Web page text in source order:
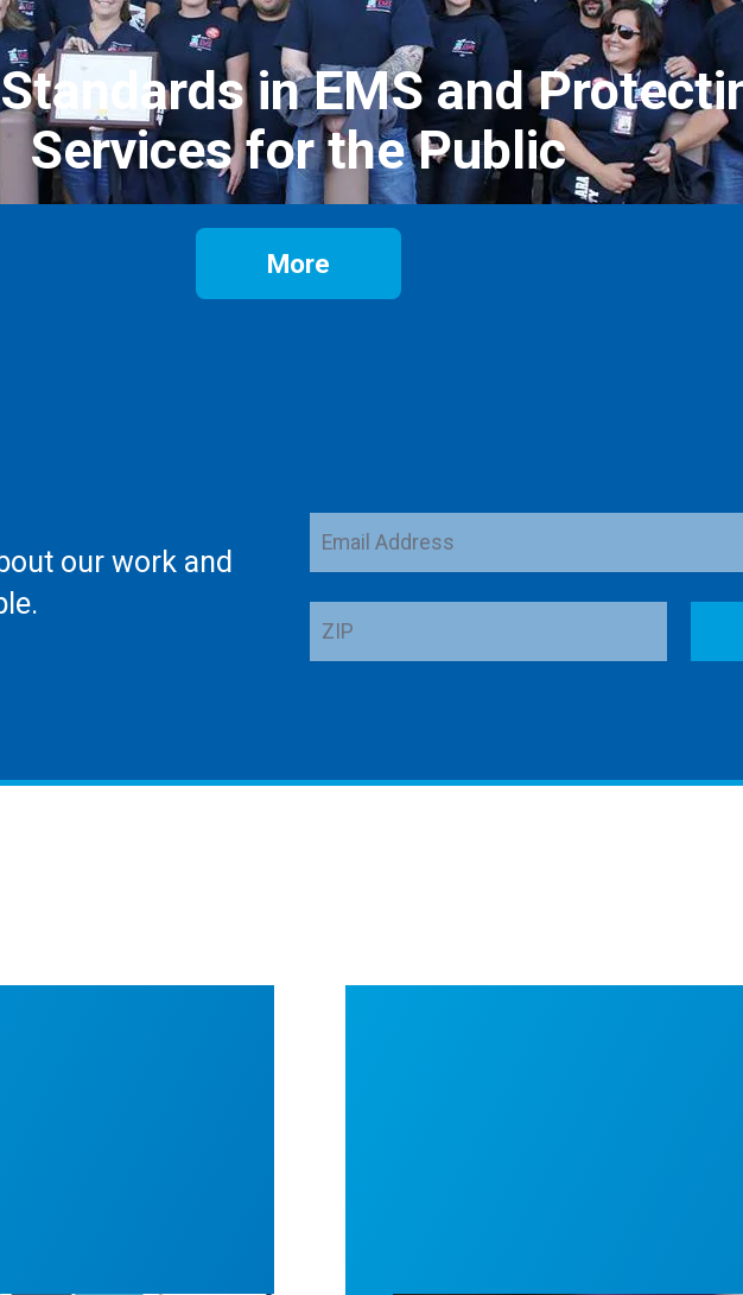
in EMS and
Services for the Public
More
our work and
Email
Address
ZIP